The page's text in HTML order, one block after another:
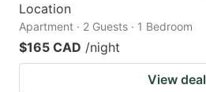
Location
Apartment · 2 Guests · 1 Bedroom
$165 CAD /night
View deal